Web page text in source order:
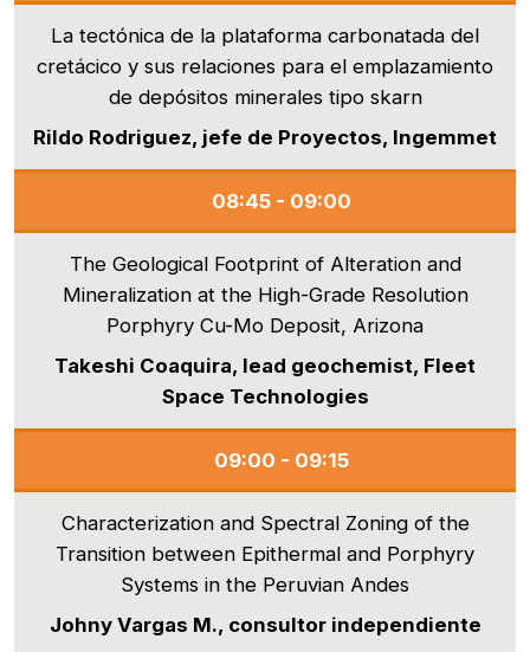
La tectónica de la plataforma carbonatada del
cretácico y sus relaciones para el emplazamiento
de depósitos minerales tipo skarn
Rildo Rodriguez, jefe de Proyectos, Ingemmet
08:45 - 09:00
The Geological Footprint of Alteration and
Mineralization at the High-Grade Resolution
Porphyry Cu-Mo Deposit, Arizona
Takeshi Coaquira, lead geochemist, Fleet
Space Technologies
09:00 - 09:15
Characterization and Spectral Zoning of the
Transition between Epithermal and Porphyry
Systems in the Peruvian Andes
Johny Vargas M., consultor independiente